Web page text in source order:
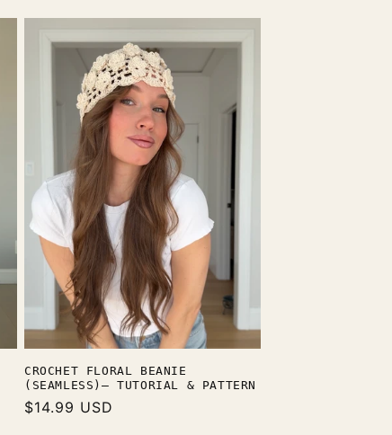
CROCHET FLORAL BEANIE
(SEAMLESS)— TUTORIAL & PATTERN
Regular
$14.99 USD